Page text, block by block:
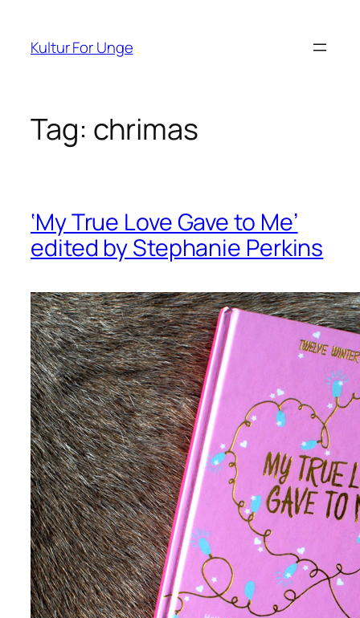
indhold
Kultur For Unge
Tag: chrimas
‘My True Love Gave to Me’
edited by Stephanie Perkins